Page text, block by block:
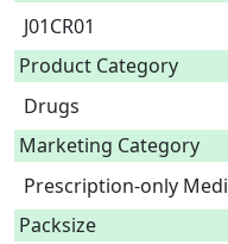
J01CR01
Product Category
Drugs
Marketing Category
Prescription-only
Packsize